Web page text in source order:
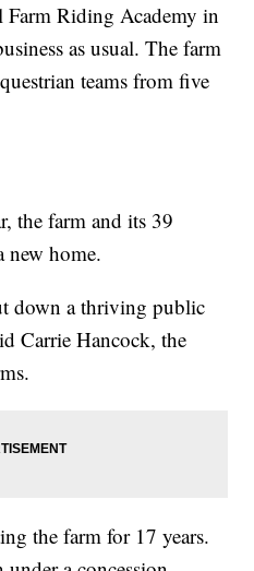
Riding Academy in
as usual. The farm
teams from five
the farm and its 39
new home.
down a thriving public
Carrie Hancock, the
the farm for 17 years.